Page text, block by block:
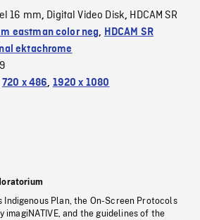
16 mm, Digital Video Disk, HDCAM SR
eastman color neg, HDCAM SR
ektachrome
720 x 486, 1920 x 1080
Indigenous Plan, the On-Screen Protocols
imagiNATIVE, and the guidelines of the